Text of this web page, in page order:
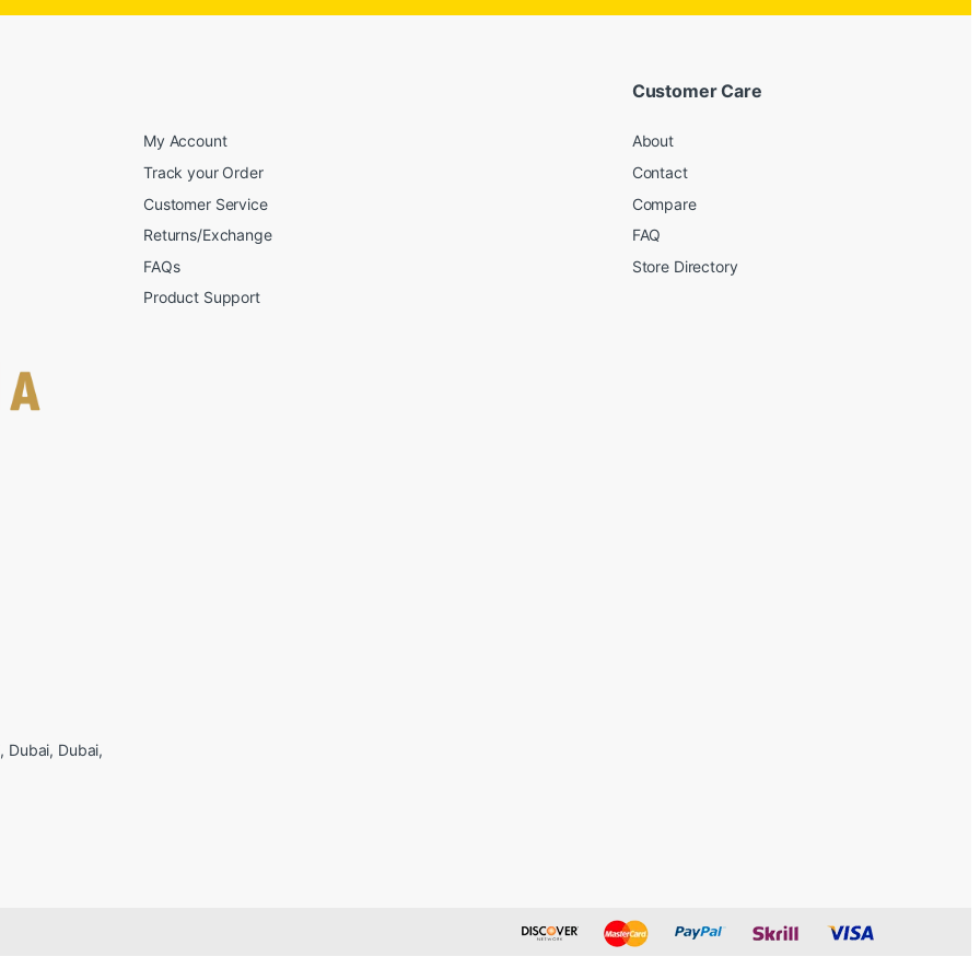
Dubai, Dubai,
My Account
Track your Order
Customer Service
Returns/Exchange
FAQs
Product Support
Customer Care
About
Contact
Compare
FAQ
Store Directory